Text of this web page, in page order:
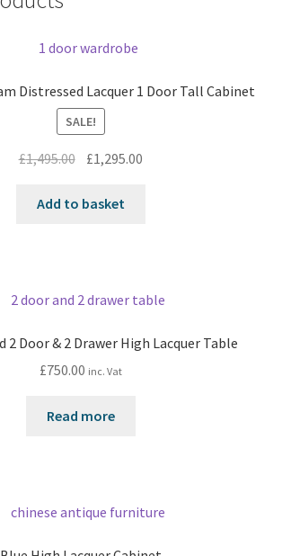
Distressed Lacquer 1 Door Tall Cabinet
SALE!
£1,495.00 Original
was:
£1,295.00
Add to basket
2 Door & 2 Drawer High Lacquer Table
£750.00 inc. Vat
Read more